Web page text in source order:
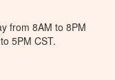
from 8AM to 8PM
5PM CST.